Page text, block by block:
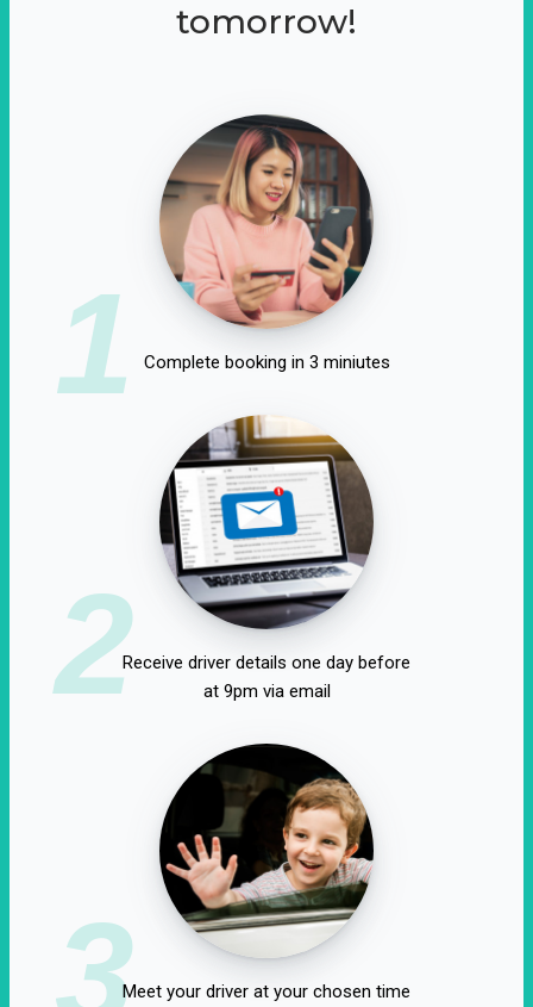
tomorrow!
1 Complete booking in 3 miniutes
2Receive driver details one day before
at 9pm via email
3Meet your driver at your chosen time